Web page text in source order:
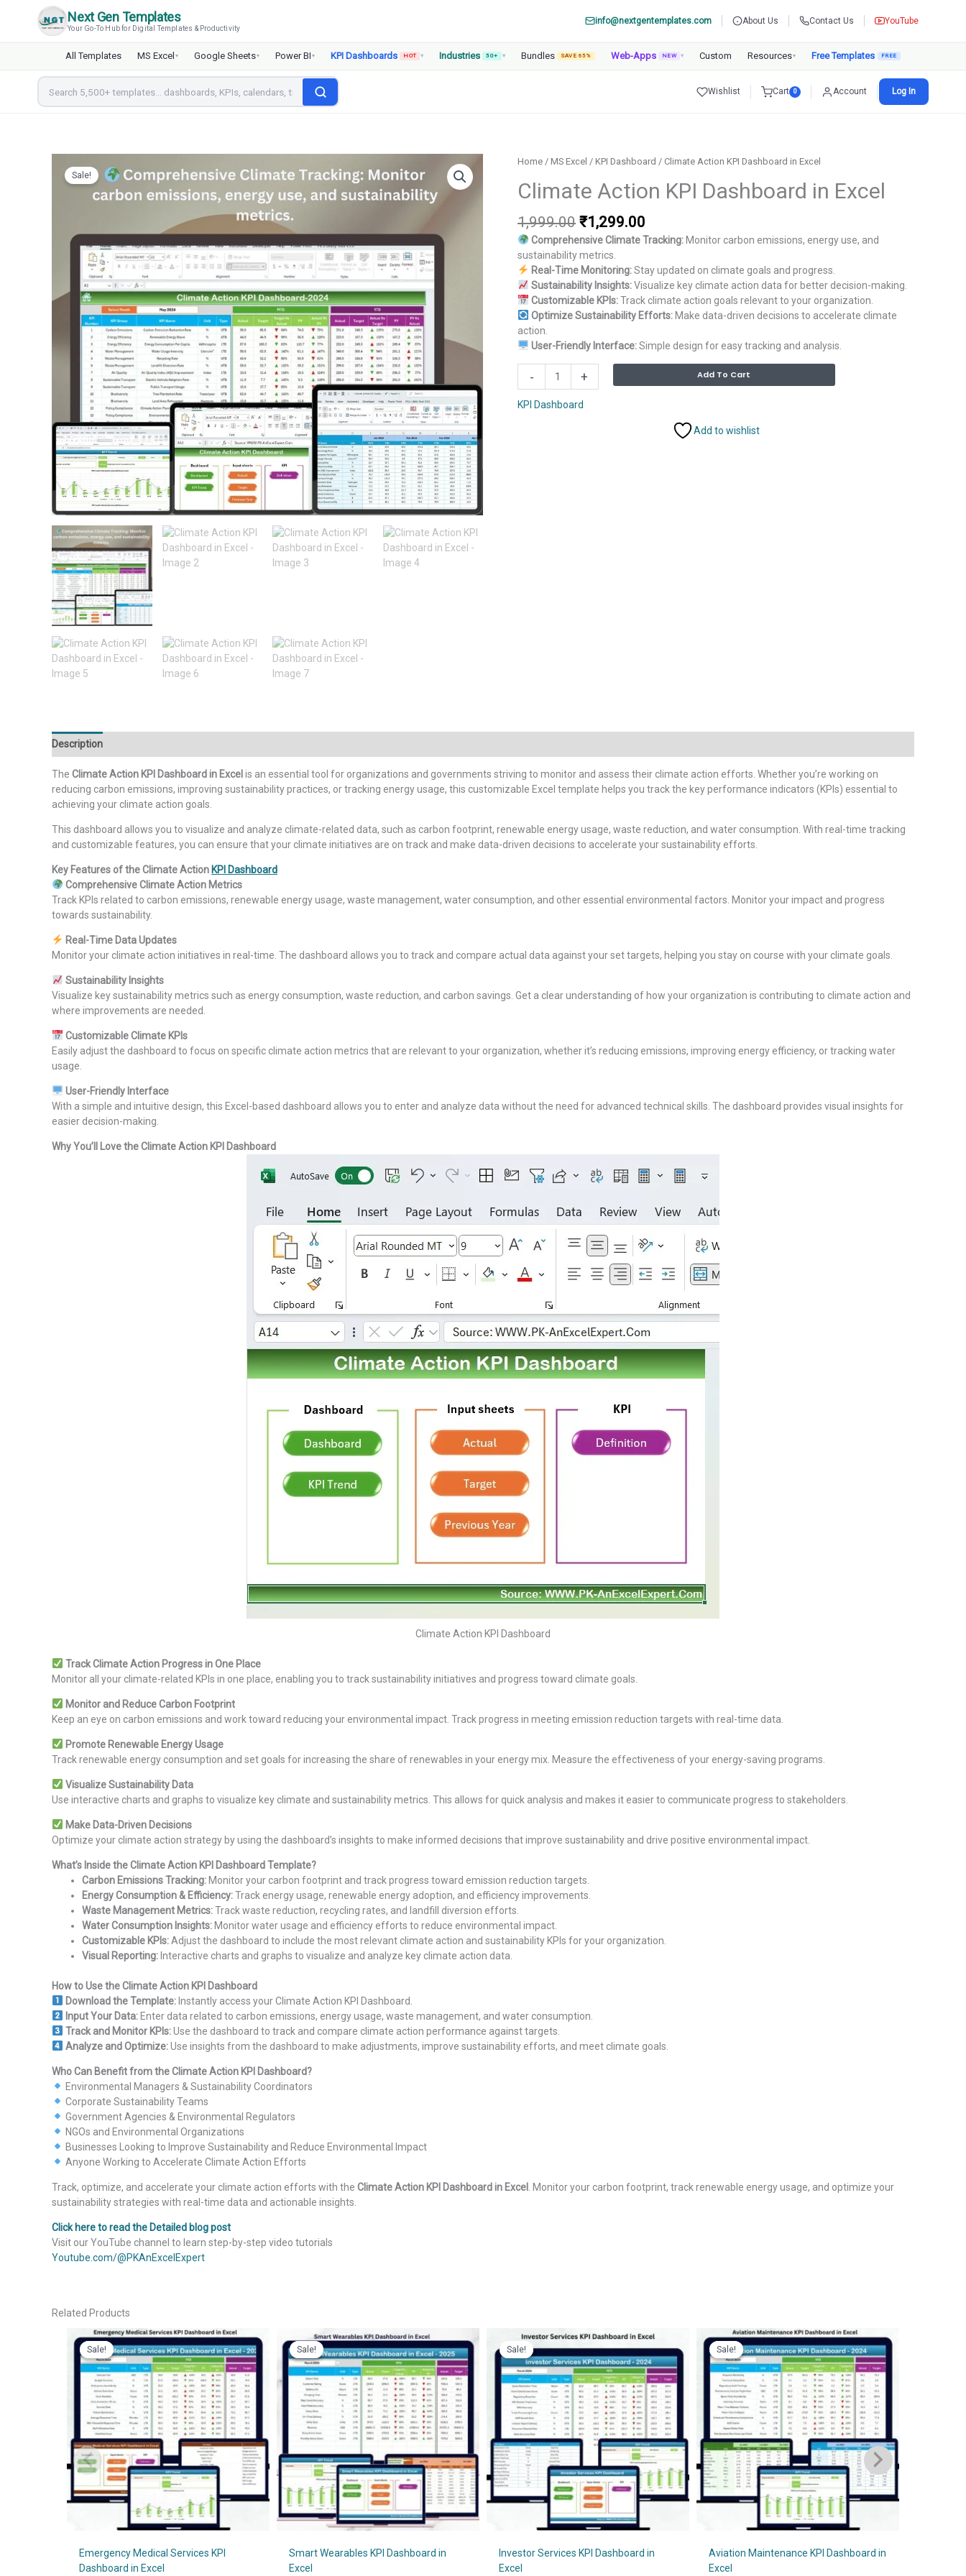
Next Gen Templates
Your Go-To Hub for Digital Templates & Productivity
info@nextgentemplates.com About Us Contact Us YouTube
All Templates MS Excel ▾ Google Sheets▾ Power BI ▾ KPI Dashboards HOT ▾ Industries 50+ ▾ Bundles SAVE 65% Web-Apps NEW ▾ Custom Resources▾ Free Templates
Wishlist Cart 0 Account Log In
Sale!
Home / MS Excel / KPI Dashboard / Climate Action KPI Dashboard in Excel
Climate Action KPI Dashboard in Excel
1,999.00 Original
price
was:
₹1,999.00.
₹1,299.00
price
₹1,299.00.
Comprehensive Climate Tracking:Monitor carbon emissions, energy use, and
sustainability metrics.
Real-Time Monitoring:Stay updated on climate goals and progress.
Sustainability Insights:Visualize key climate action data for better decision-making.
Customizable KPIs:Track climate action goals relevant to your organization.
Optimize Sustainability Efforts:Make data-driven decisions to accelerate climate
action.
User-Friendly Interface:Simple design for easy tracking and analysis.
-
KPI
+ Add To Cart
KPI Dashboard
Add to wishlist
Description
The Climate Action KPI Dashboard in Excelis an essential tool for organizations and governments striving to monitor and assess their climate action efforts. Whether you’re working on
reducing carbon emissions, improving sustainability practices, or tracking energy usage, this customizable Excel template helps you track the key performance indicators (KPIs) essential to
achieving your climate action goals.
This dashboard allows you to visualize and analyze climate-related data, such as carbon footprint, renewable energy usage, waste reduction, and water consumption. With real-time tracking
and customizable features, you can ensure that your climate initiatives are on track and make data-driven decisions to accelerate your sustainability efforts.
Key Features of the Climate Action KPI Dashboard
Comprehensive Climate Action Metrics
Track KPIs related to carbon emissions, renewable energy usage, waste management, water consumption, and other essential environmental factors. Monitor your impact and progress
towards sustainability.
Real-Time Data Updates
Monitor your climate action initiatives in real-time. The dashboard allows you to track and compare actual data against your set targets, helping you stay on course with your climate goals.
Sustainability Insights
Visualize key sustainability metrics such as energy consumption, waste reduction, and carbon savings. Get a clear understanding of how your organization is contributing to climate action and
where improvements are needed.
Customizable Climate KPIs
Easily adjust the dashboard to focus on specific climate action metrics that are relevant to your organization, whether it’s reducing emissions, improving energy efficiency, or tracking water
usage.
User-Friendly Interface
With a simple and intuitive design, this Excel-based dashboard allows you to enter and analyze data without the need for advanced technical skills. The dashboard provides visual insights for
easier decision-making.
Why You’ll Love the Climate Action KPI Dashboard
Climate Action KPI Dashboard
Track Climate Action Progress in One Place
Monitor all your climate-related KPIs in one place, enabling you to track sustainability initiatives and progress toward climate goals.
Monitor and Reduce Carbon Footprint
Keep an eye on carbon emissions and work toward reducing your environmental impact. Track progress in meeting emission reduction targets with real-time data.
Promote Renewable Energy Usage
Track renewable energy consumption and set goals for increasing the share of renewables in your energy mix. Measure the effectiveness of your energy-saving programs.
Visualize Sustainability Data
Use interactive charts and graphs to visualize key climate and sustainability metrics. This allows for quick analysis and makes it easier to communicate progress to stakeholders.
Make Data-Driven Decisions
Optimize your climate action strategy by using the dashboard’s insights to make informed decisions that improve sustainability and drive positive environmental impact.
What’s Inside the Climate Action KPI Dashboard Template?
Carbon Emissions Tracking: Monitor your carbon footprint and track progress toward emission reduction targets.
Energy Consumption & Efficiency:Track energy usage, renewable energy adoption, and efficiency improvements.
Waste Management Metrics:Track waste reduction, recycling rates, and landfill diversion efforts.
Water Consumption Insights: Monitor water usage and efficiency efforts to reduce environmental impact.
Customizable KPIs:Adjust the dashboard to include the most relevant climate action and sustainability KPIs for your organization.
Visual Reporting: Interactive charts and graphs to visualize and analyze key climate action data.
How to Use the Climate Action KPI Dashboard
Download the Template:Instantly access your Climate Action KPI Dashboard.
Input Your Data:Enter data related to carbon emissions, energy usage, waste management, and water consumption.
Track and Monitor KPIs:Use the dashboard to track and compare climate action performance against targets.
Analyze and Optimize:Use insights from the dashboard to make adjustments, improve sustainability efforts, and meet climate goals.
Who Can Benefit from the Climate Action KPI Dashboard?
Environmental Managers & Sustainability Coordinators
Corporate Sustainability Teams
Government Agencies & Environmental Regulators
NGOs and Environmental Organizations
Businesses Looking to Improve Sustainability and Reduce Environmental Impact
Anyone Working to Accelerate Climate Action Efforts
Track, optimize, and accelerate your climate action efforts with the Climate Action KPI Dashboard in Excel
. Monitor your carbon footprint, track renewable energy usage, and optimize your
sustainability strategies with real-time data and actionable insights.
Click here to read the Detailed blog post
Visit our YouTube channel to learn step-by-step video tutorials
Youtube.com/@PKAnExcelExpert
Related Products
Sale!
Sale!
Emergency Medical Services KPI
Dashboard in Excel
Sale!
Sale!
Smart Wearables KPI Dashboard in
Excel
Sale!
Sale!
Investor Services KPI Dashboard in
Excel
Sale!
Sale!
Aviation Maintenance KPI Dashboard in
Excel